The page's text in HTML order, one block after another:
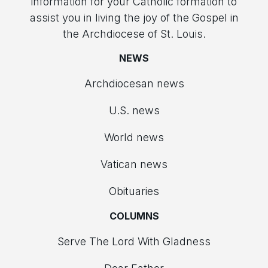
assist you in living the joy of the Gospel in
the Archdiocese of St. Louis.
NEWS
Archdiocesan news
U.S. news
World news
Vatican news
Obituaries
COLUMNS
Serve The Lord With Gladness